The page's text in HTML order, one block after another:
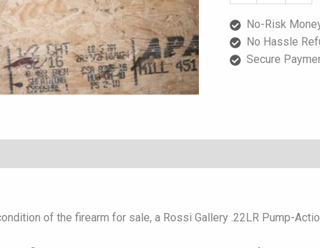
Rifle
with
Wood
No-Risk
No Hassle
Secure
of the firearm for sale, a Rossi Gallery .22LR Pump-